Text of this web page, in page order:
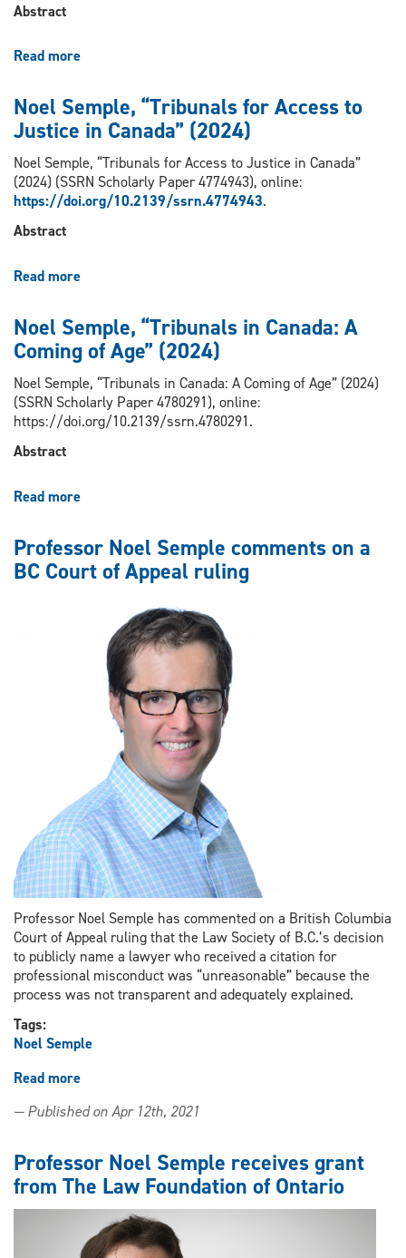
(2023)
Abstract
Read more
“Risk,
Freedom
the
Regulation
of
Noel Semple, “Tribunals for Access to
Justice in Canada” (2024)
Noel Semple, “Tribunals for Access to Justice in Canada”
(2024) (SSRN Scholarly Paper 4774943), online:
https://doi.org/10.2139/ssrn.4774943.
Abstract
Read more
“Tribunals
for
to
Justice
in
Noel Semple, “Tribunals in Canada: A
Coming of Age” (2024)
Noel Semple, “Tribunals in Canada: A Coming of Age” (2024)
(SSRN Scholarly Paper 4780291), online:
https://doi.org/10.2139/ssrn.4780291.
Abstract
Read more
“Tribunals
in
Coming
Age”
(2024)
Professor Noel Semple comments on a
BC Court of Appeal ruling
Professor Noel Semple has commented on a British Columbia
Court of Appeal ruling that the Law Society of B.C.’s decision
to publicly name a lawyer who received a citation for
professional misconduct was “unreasonable” because the
process was not transparent and adequately explained.
Tags:
Noel Semple
Read more
Noel
comments
on
a
BC
Court
of
— Published on Apr 12th, 2021
Professor Noel Semple receives grant
from The Law Foundation of Ontario